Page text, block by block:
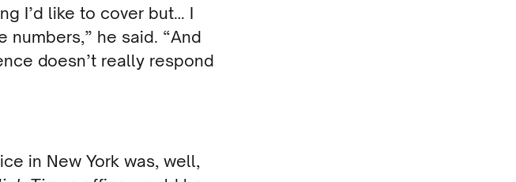
I’d like to cover but… I
he said. “And
doesn’t really respond
in New York was, well,